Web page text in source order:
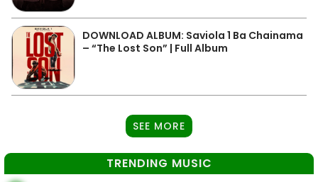
DOWNLOAD ALBUM: Saviola 1 Ba Chainama
– “The Lost Son” | Full Album
SEE MORE
TRENDING MUSIC